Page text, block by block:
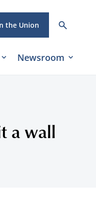
the Union
Newsroom
a wall